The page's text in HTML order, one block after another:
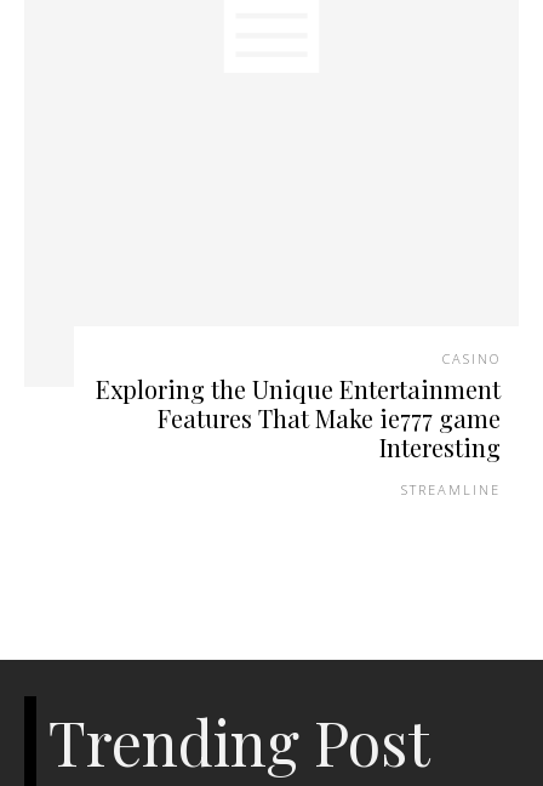
CASINO
Exploring the Unique Entertainment
Features That Make ie777 game
Interesting
STREAMLINE
Trending Post